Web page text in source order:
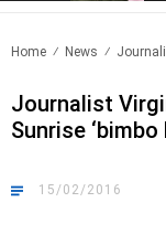
Home News
Journalist
Sunrise
15/02/2016